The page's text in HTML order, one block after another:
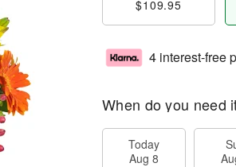
$109.95
4 interest-free
When do you need
Today
Aug 8